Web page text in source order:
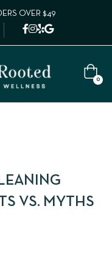
OVER $49
0
VS. MYTHS